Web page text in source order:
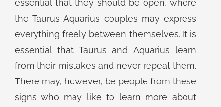
essential that they should be open, where
the Taurus Aquarius couples may express
everything freely between themselves. It is
essential that Taurus and Aquarius learn
from their mistakes and never repeat them.
There may, however, be people from these
signs who may like to learn more about